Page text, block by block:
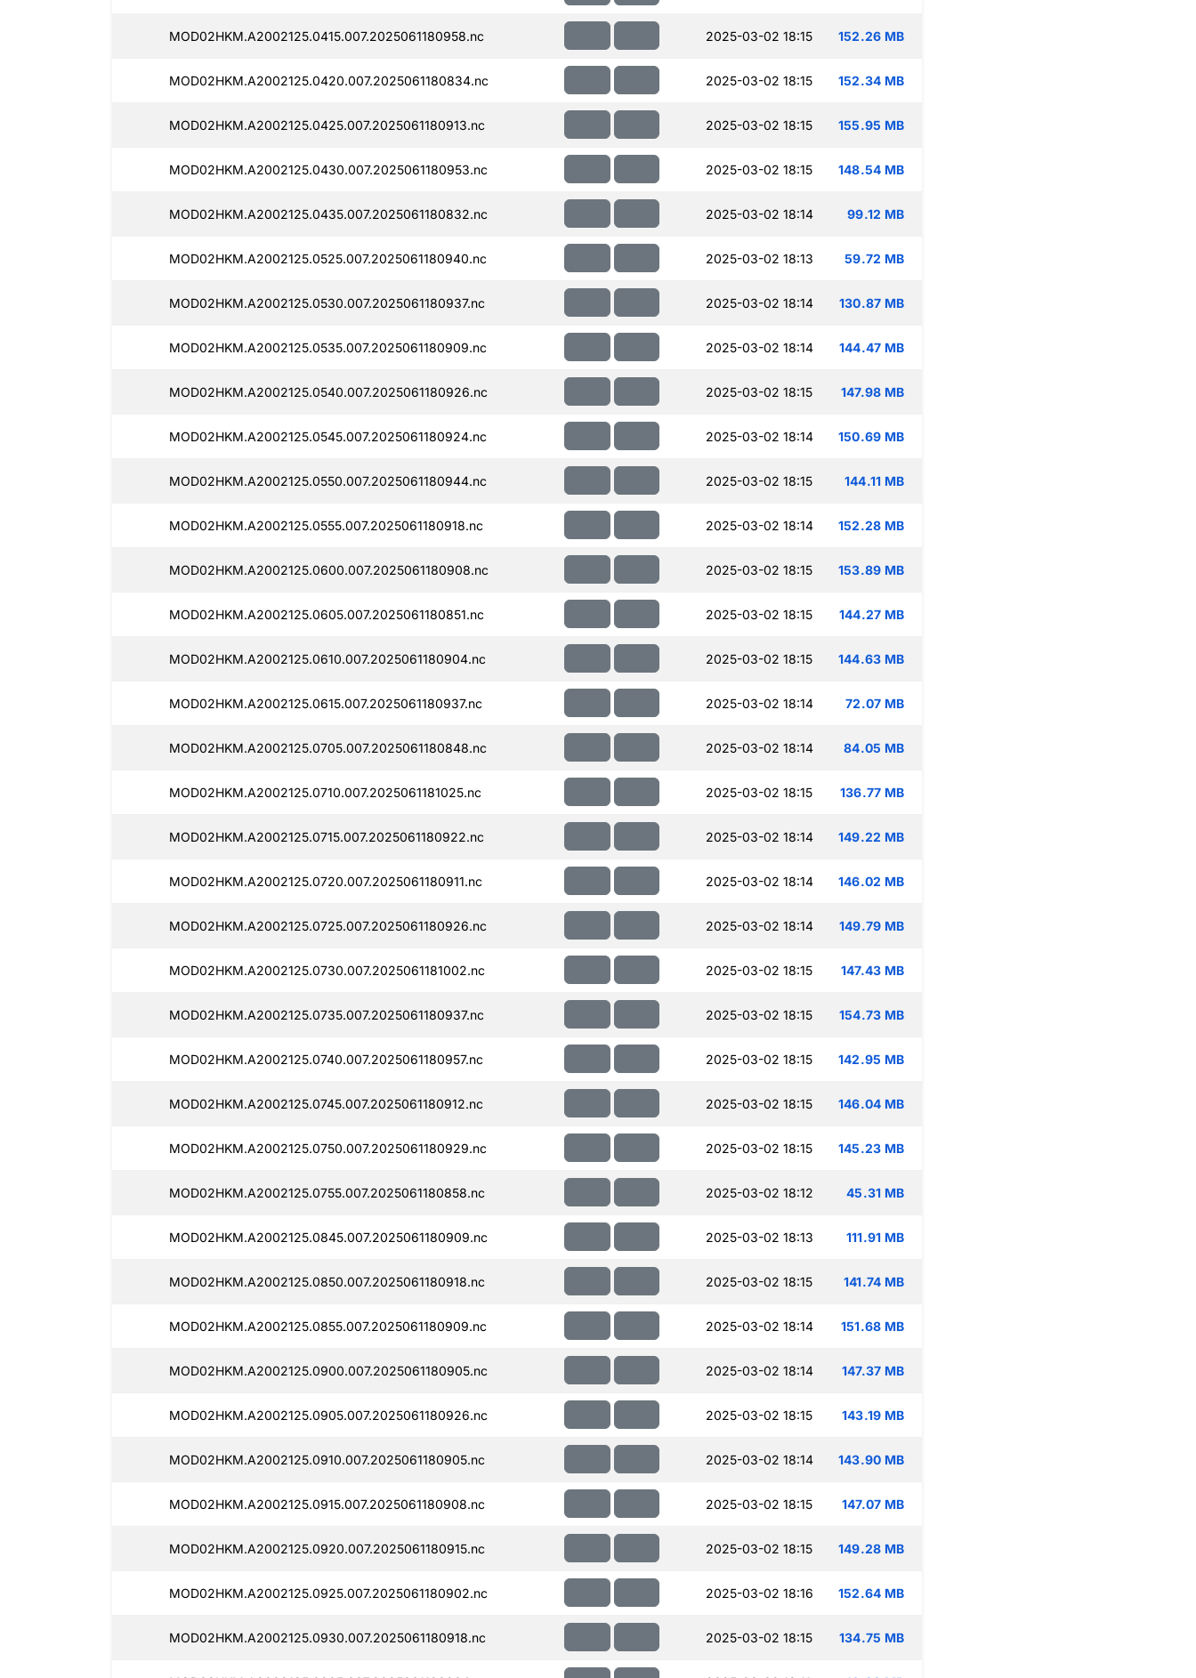
MOD02HKM.A2002125.0415.007.2025061180958.nc 2025-03-02 18:15 152.26 MB
MOD02HKM.A2002125.0420.007.2025061180834.nc 2025-03-02 18:15 152.34 MB
MOD02HKM.A2002125.0425.007.2025061180913.nc 2025-03-02 18:15 155.95 MB
MOD02HKM.A2002125.0430.007.2025061180953.nc 2025-03-02 18:15 148.54 MB
MOD02HKM.A2002125.0435.007.2025061180832.nc 2025-03-02 18:14 99.12 MB
MOD02HKM.A2002125.0525.007.2025061180940.nc 2025-03-02 18:13 59.72 MB
MOD02HKM.A2002125.0530.007.2025061180937.nc 2025-03-02 18:14 130.87 MB
MOD02HKM.A2002125.0535.007.2025061180909.nc 2025-03-02 18:14 144.47 MB
MOD02HKM.A2002125.0540.007.2025061180926.nc 2025-03-02 18:15 147.98 MB
MOD02HKM.A2002125.0545.007.2025061180924.nc 2025-03-02 18:14 150.69 MB
MOD02HKM.A2002125.0550.007.2025061180944.nc 2025-03-02 18:15 144.11 MB
MOD02HKM.A2002125.0555.007.2025061180918.nc 2025-03-02 18:14 152.28 MB
MOD02HKM.A2002125.0600.007.2025061180908.nc 2025-03-02 18:15 153.89 MB
MOD02HKM.A2002125.0605.007.2025061180851.nc 2025-03-02 18:15 144.27 MB
MOD02HKM.A2002125.0610.007.2025061180904.nc 2025-03-02 18:15 144.63 MB
MOD02HKM.A2002125.0615.007.2025061180937.nc 2025-03-02 18:14 72.07 MB
MOD02HKM.A2002125.0705.007.2025061180848.nc 2025-03-02 18:14 84.05 MB
MOD02HKM.A2002125.0710.007.2025061181025.nc 2025-03-02 18:15 136.77 MB
MOD02HKM.A2002125.0715.007.2025061180922.nc 2025-03-02 18:14 149.22 MB
MOD02HKM.A2002125.0720.007.2025061180911.nc 2025-03-02 18:14 146.02 MB
MOD02HKM.A2002125.0725.007.2025061180926.nc 2025-03-02 18:14 149.79 MB
MOD02HKM.A2002125.0730.007.2025061181002.nc 2025-03-02 18:15 147.43 MB
MOD02HKM.A2002125.0735.007.2025061180937.nc 2025-03-02 18:15 154.73 MB
MOD02HKM.A2002125.0740.007.2025061180957.nc 2025-03-02 18:15 142.95 MB
MOD02HKM.A2002125.0745.007.2025061180912.nc 2025-03-02 18:15 146.04 MB
MOD02HKM.A2002125.0750.007.2025061180929.nc 2025-03-02 18:15 145.23 MB
MOD02HKM.A2002125.0755.007.2025061180858.nc 2025-03-02 18:12 45.31 MB
MOD02HKM.A2002125.0845.007.2025061180909.nc 2025-03-02 18:13 111.91 MB
MOD02HKM.A2002125.0850.007.2025061180918.nc 2025-03-02 18:15 141.74 MB
MOD02HKM.A2002125.0855.007.2025061180909.nc 2025-03-02 18:14 151.68 MB
MOD02HKM.A2002125.0900.007.2025061180905.nc 2025-03-02 18:14 147.37 MB
MOD02HKM.A2002125.0905.007.2025061180926.nc 2025-03-02 18:15 143.19 MB
MOD02HKM.A2002125.0910.007.2025061180905.nc 2025-03-02 18:14 143.90 MB
MOD02HKM.A2002125.0915.007.2025061180908.nc 2025-03-02 18:15 147.07 MB
MOD02HKM.A2002125.0920.007.2025061180915.nc 2025-03-02 18:15 149.28 MB
MOD02HKM.A2002125.0925.007.2025061180902.nc 2025-03-02 18:16 152.64 MB
MOD02HKM.A2002125.0930.007.2025061180918.nc 2025-03-02 18:15 134.75 MB